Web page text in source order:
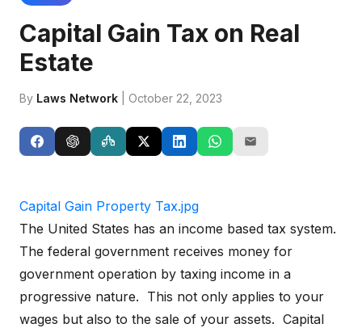
Capital Gain Tax on Real
Estate
By Laws Network | October 22, 2023
Capital Gain Property Tax.jpg
The United States has an income based tax system.
The federal government receives money for
government operation by taxing income in a
progressive nature. This not only applies to your
wages but also to the sale of your assets. Capital